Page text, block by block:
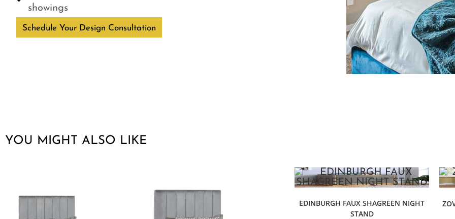
showings
Schedule Your Design Consultation
YOU MIGHT ALSO LIKE
EDINBURGH FAUX SHAGREEN NIGHT
STAND